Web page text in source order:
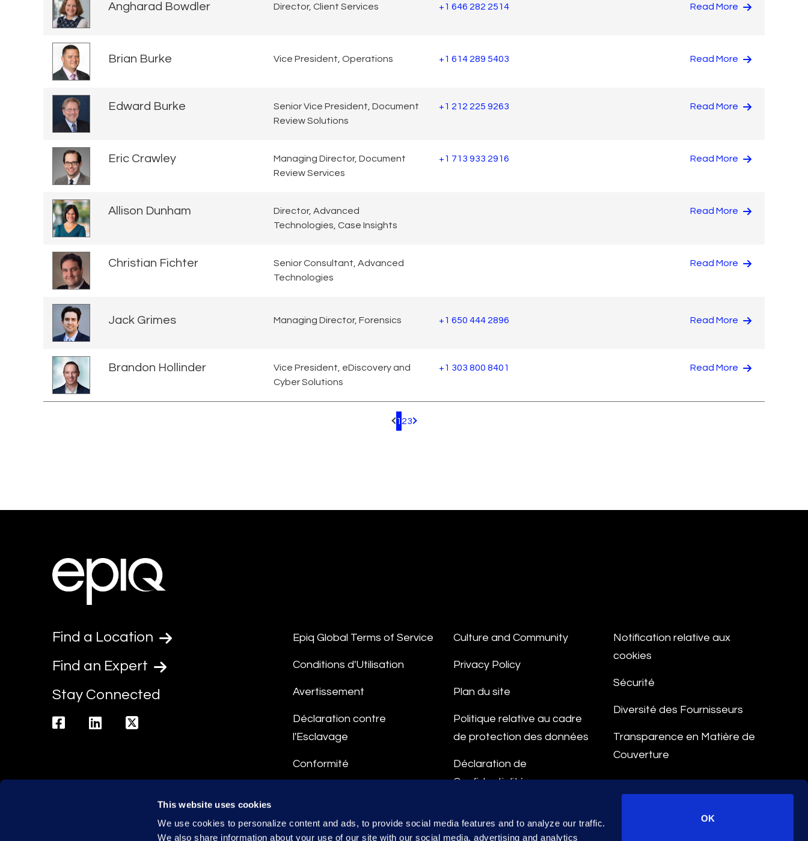
This website uses cookies
We use cookies to personalize content and ads, to provide social media features and to analyze our traffic.
We also share information about your use of our site with our social media, advertising and analytics
OK
Angharad Bowdler Director, Client Services +1 646 282 2514 Read More
Brian Burke Vice President, Operations +1 614 289 5403 Read More
Edward Burke
Senior Vice President, Document
Review Solutions
+1 212 225 9263 Read More
Eric Crawley
Managing Director, Document
Review Services
+1 713 933 2916 Read More
Allison Dunham
Director, Advanced
Technologies, Case Insights
Read More
Christian Fichter
Senior Consultant, Advanced
Technologies
Read More
Jack Grimes Managing Director, Forensics +1 650 444 2896 Read More
Brandon Hollinder
Vice President, eDiscovery and
Cyber Solutions
+1 303 800 8401 Read More
Pagination.PreviousPage
1 23 Pagination.NextPage
Find a Location
Find an Expert
Stay Connected
facebook
linkedin
Epiq Global Terms of Service
Conditions d'Utilisation
Avertissement
Déclaration contre
l'Esclavage
Conformité
Culture and Community
Privacy Policy
Plan du site
Politique relative au cadre
de protection des données
Déclaration de
Confidentialité
des Données
Notification relative aux
cookies
Sécurité
Diversité des Fournisseurs
Transparence en Matière de
Couverture